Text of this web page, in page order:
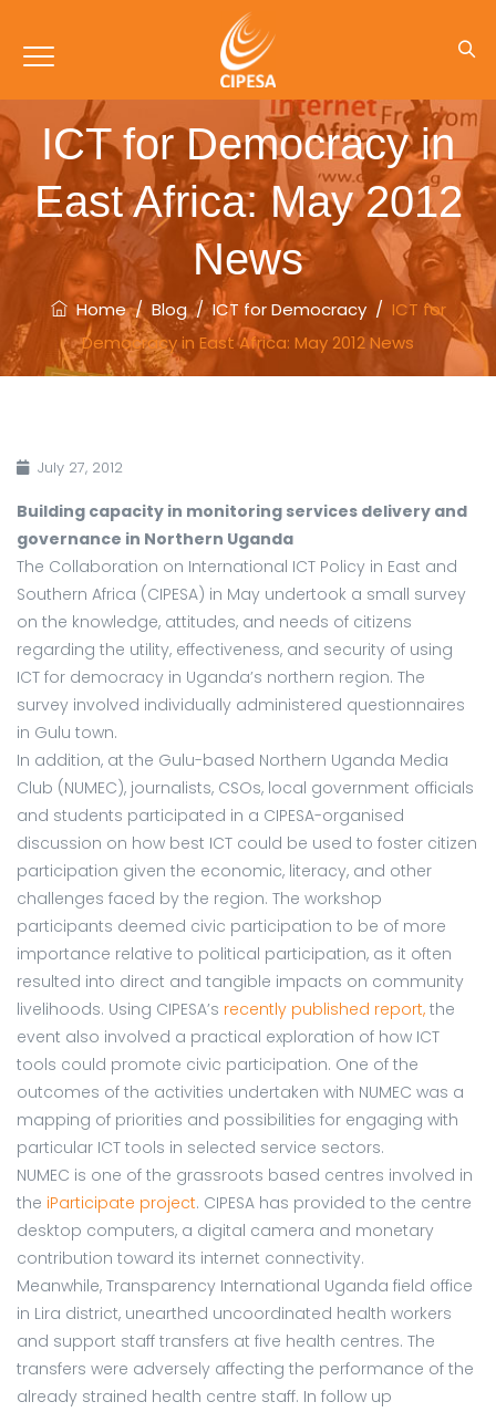
ICT for Democracy in
East Africa: May 2012
News
Home/ Blog/ICT for Democracy/ ICT for
Democracy in East Africa: May 2012 News
July 27, 2012
Building capacity in monitoring services delivery and
governance in Northern Uganda
The Collaboration on International ICT Policy in East and
Southern Africa (CIPESA) in May undertook a small survey
on the knowledge, attitudes, and needs of citizens
regarding the utility, effectiveness, and security of using
ICT for democracy in Uganda’s northern region. The
survey involved individually administered questionnaires
in Gulu town.
In addition, at the Gulu-based Northern Uganda Media
Club (NUMEC), journalists, CSOs, local government officials
and students participated in a CIPESA-organised
discussion on how best ICT could be used to foster citizen
participation given the economic, literacy, and other
challenges faced by the region. The workshop
participants deemed civic participation to be of more
importance relative to political participation, as it often
resulted into direct and tangible impacts on community
livelihoods. Using CIPESA’s recently published report, the
event also involved a practical exploration of how ICT
tools could promote civic participation. One of the
outcomes of the activities undertaken with NUMEC was a
mapping of priorities and possibilities for engaging with
particular ICT tools in selected service sectors.
NUMEC is one of the grassroots based centres involved in
the iParticipate project. CIPESA has provided to the centre
desktop computers, a digital camera and monetary
contribution toward its internet connectivity.
Meanwhile, Transparency International Uganda field office
in Lira district, unearthed uncoordinated health workers
and support staff transfers at five health centres. The
transfers were adversely affecting the performance of the
already strained health centre staff. In follow up